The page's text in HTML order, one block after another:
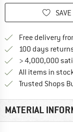
SAVE
Free delivery
100 days
> 4,000,000
All items in
Trusted Shops
MATERIAL